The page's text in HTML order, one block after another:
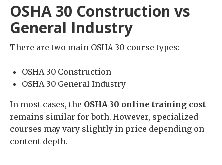
OSHA 30 Construction vs
General Industry
There are two main OSHA 30 course types:
OSHA 30 Construction
OSHA 30 General Industry
In most cases, the OSHA 30 online training cost
remains similar for both. However, specialized
courses may vary slightly in price depending on
content depth.